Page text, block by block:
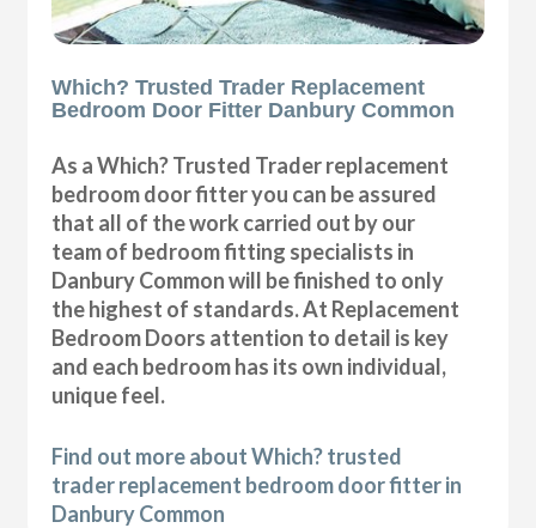
Which? Trusted Trader Replacement
Bedroom Door Fitter Danbury Common
As a Which? Trusted Trader replacement
bedroom door fitter you can be assured
that all of the work carried out by our
team of bedroom fitting specialists in
Danbury Common will be finished to only
the highest of standards. At Replacement
Bedroom Doors attention to detail is key
and each bedroom has its own individual,
unique feel.
Find out more about Which? trusted
trader replacement bedroom door fitter in
Danbury Common